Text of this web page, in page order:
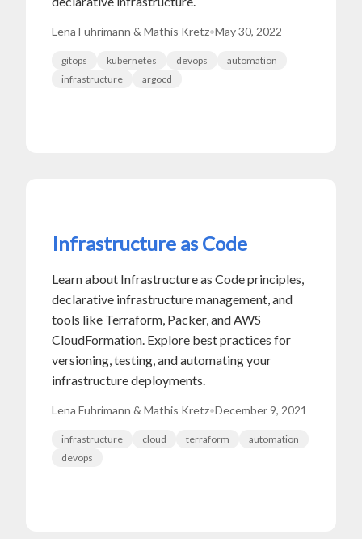
Lena Fuhrimann & Mathis Kretz•May 30, 2022
gitops kubernetes devops
automation
infrastructure
argocd
Infrastructure as Code
Learn about Infrastructure as Code principles,
declarative infrastructure management, and
tools like Terraform, Packer, and AWS
CloudFormation. Explore best practices for
versioning, testing, and automating your
infrastructure deployments.
Lena Fuhrimann & Mathis Kretz•December 9, 2021
infrastructure cloud terraform
automation
devops